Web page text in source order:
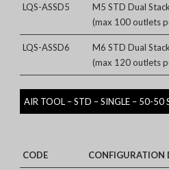
LQS-ASSD5
M5 STD Dual
(max 100 outlets
LQS-ASSD6
M6 STD Dual
(max 120 outlets
AIR TOOL – STD – SINGLE – 50-50
CODE CONFIGURATION